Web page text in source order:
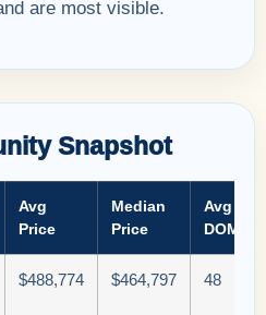
are most visible.
Snapshot
Avg
Price
Median
Price
Avg
DOM
$488,774 $464,797 48